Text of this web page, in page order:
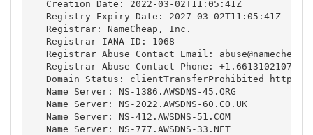
   Creation Date: 2022-03-02T11:05:41Z
   Registry Expiry Date: 2027-03-02T11:05:41Z
   Registrar: NameCheap, Inc.
   Registrar IANA ID: 1068
   Registrar Abuse Contact Email:
   Registrar Abuse Contact Phone: +1.6613102107
Domain Status: clientTransferProhibited
   Name Server: NS-1386.AWSDNS-45.ORG
   Name Server: NS-2022.AWSDNS-60.CO.UK
   Name Server: NS-412.AWSDNS-51.COM
   Name Server: NS-777.AWSDNS-33.NET